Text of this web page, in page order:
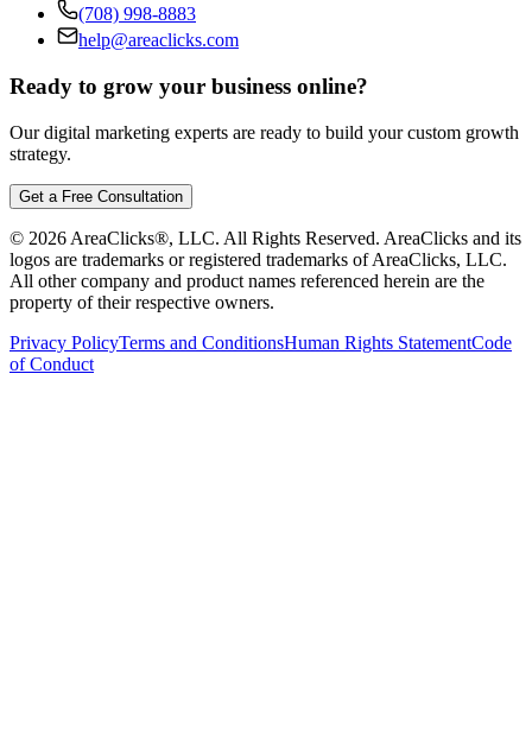
(708) 998-8883
help@areaclicks.com
Ready to grow your business online?
Our digital marketing experts are ready to build your custom growth
strategy.
Get a Free Consultation
© 2026 AreaClicks®, LLC. All Rights Reserved. AreaClicks and its
logos are trademarks or registered trademarks of AreaClicks, LLC.
All other company and product names referenced herein are the
property of their respective owners.
Privacy PolicyTerms and ConditionsHuman Rights StatementCode
of Conduct